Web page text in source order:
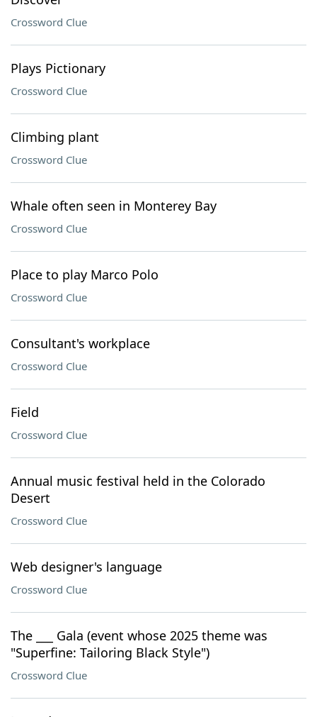
Crossword Clue
Plays Pictionary
Crossword Clue
Climbing plant
Crossword Clue
Whale often seen in Monterey Bay
Crossword Clue
Place to play Marco Polo
Crossword Clue
Consultant's workplace
Crossword Clue
Field
Crossword Clue
Annual music festival held in the Colorado
Desert
Crossword Clue
Web designer's language
Crossword Clue
The ___ Gala (event whose 2025 theme was
"Superfine: Tailoring Black Style")
Crossword Clue